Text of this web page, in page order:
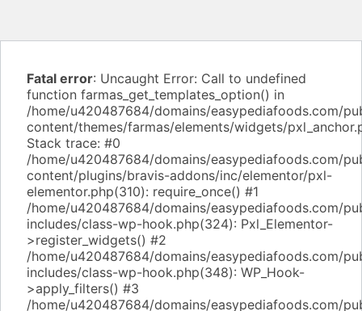
Fatal error: Uncaught Error: Call to undefined
function farmas_get_templates_option() in
/home/u420487684/domains/easypediafoods.com/
content/themes/farmas/elements/widgets/
Stack trace: #0
/home/u420487684/domains/easypediafoods.com/
content/plugins/bravis-addons/inc/elementor/pxl-
elementor.php(310): require_once() #1
/home/u420487684/domains/easypediafoods.com/
includes/class-wp-hook.php(324): Pxl_Elementor-
>register_widgets() #2
/home/u420487684/domains/easypediafoods.com/
includes/class-wp-hook.php(348): WP_Hook-
>apply_filters() #3
/home/u420487684/domains/easypediafoods.com/